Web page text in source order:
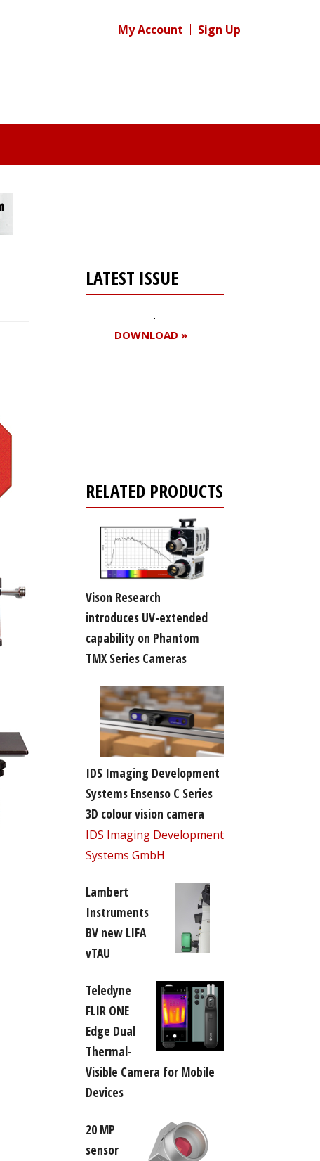
My Account Sign Up
LATEST ISSUE
DOWNLOAD »
RELATED PRODUCTS
Vison Research
introduces UV-extended
capability on Phantom
TMX Series Cameras
IDS Imaging Development
Systems Ensenso C Series
3D colour vision camera
IDS Imaging Development
Systems GmbH
Lambert
Instruments
BV new LIFA
vTAU
Teledyne
FLIR ONE
Edge Dual
Thermal-
Visible Camera for Mobile
Devices
20 MP
sensor